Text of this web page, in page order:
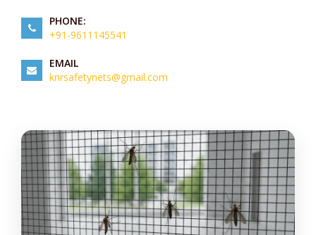
PHONE:
+91-9611145541
EMAIL
knrsafetynets@gmail.com